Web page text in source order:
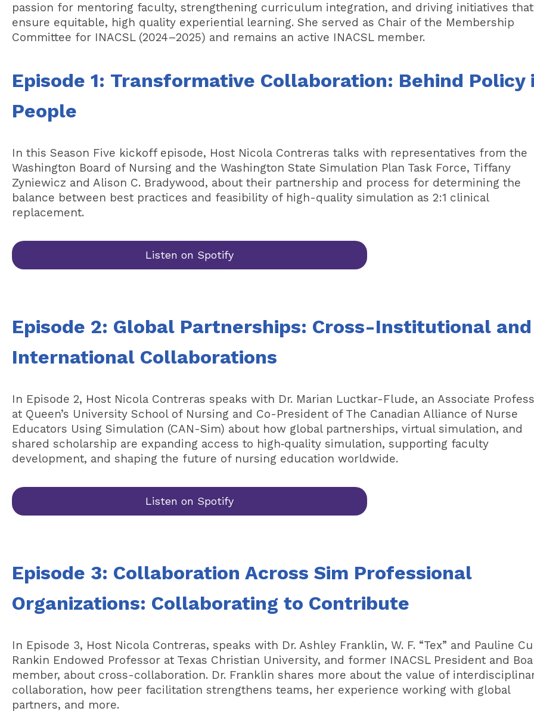
passion for mentoring faculty, strengthening curriculum integration, and driving initiatives that
ensure equitable, high quality experiential learning. She served as Chair of the Membership
Committee for INACSL (2024–2025) and remains an active INACSL member.
Episode 1: Transformative Collaboration: Behind Policy
People
In this Season Five kickoff episode, Host Nicola Contreras talks with representatives from the
Washington Board of Nursing and the Washington State Simulation Plan Task Force, Tiffany
Zyniewicz and Alison C. Bradywood, about their partnership and process for determining the
balance between best practices and feasibility of high-quality simulation as 2:1 clinical
replacement.
Listen on Spotify
Episode 2: Global Partnerships: Cross-Institutional and
International Collaborations
In Episode 2, Host Nicola Contreras speaks with Dr. Marian Luctkar-Flude, an Associate
at Queen’s University School of Nursing and Co-President of The Canadian Alliance of Nurse
Educators Using Simulation (CAN-Sim) about how global partnerships, virtual simulation, and
shared scholarship are expanding access to high‑quality simulation, supporting faculty
development, and shaping the future of nursing education worldwide.
Listen on Spotify
Episode 3: Collaboration Across Sim Professional
Organizations: Collaborating to Contribute
In Episode 3, Host Nicola Contreras, speaks with Dr. Ashley Franklin, W. F. “Tex” and Pauline
Rankin Endowed Professor at Texas Christian University, and former INACSL President and
member, about cross-collaboration. Dr. Franklin shares more about the value of
collaboration, how peer facilitation strengthens teams, her experience working with global
partners, and more.